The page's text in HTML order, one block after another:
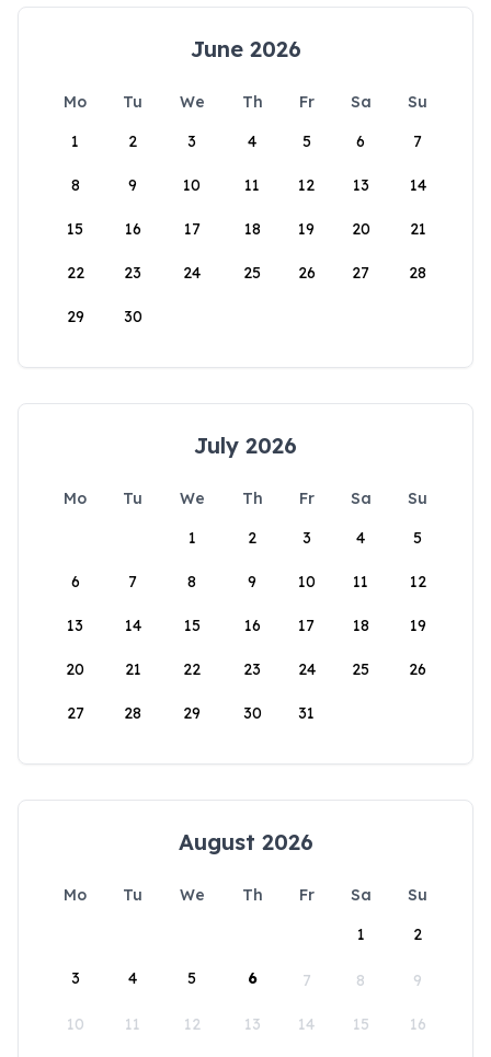
June 2026
Mo Tu We Th Fr Sa
Su
1
2 3 4 5 6 7
8 9 10 11 12 13 14
15 16 17 18 19 20 21
22 23 24 25 26 27 28
29 30
July 2026
Mo Tu We Th Fr Sa
Su
1
2 3 4 5
6 7 8 9 10 11 12
13 14 15 16 17 18 19
20 21 22 23 24 25 26
27 28 29 30 31
August 2026
Mo Tu We Th Fr Sa
Su
1
2
3 4 5 6 7 8 9
10 11 12 13 14 15 16